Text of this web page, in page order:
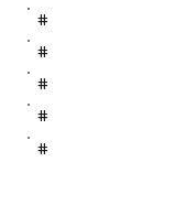
#
#
#
#
#